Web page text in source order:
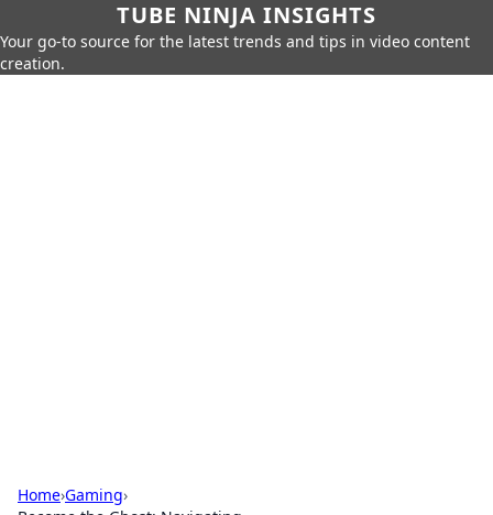
TUBE NINJA INSIGHTS
Your go-to source for the latest trends and tips in video content
creation.
Home›Gaming›